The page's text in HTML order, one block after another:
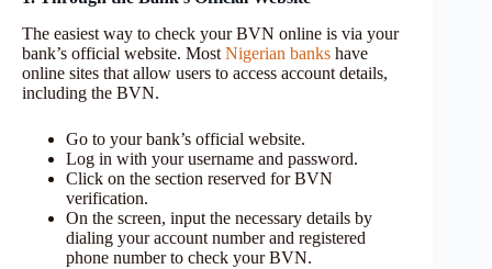
The easiest way to check your BVN online is via your
bank’s official website. Most Nigerian banks have
online sites that allow users to access account details,
including the BVN.
Go to your bank’s official website.
Log in with your username and password.
Click on the section reserved for BVN
verification.
On the screen, input the necessary details by
dialing your account number and registered
phone number to check your BVN.